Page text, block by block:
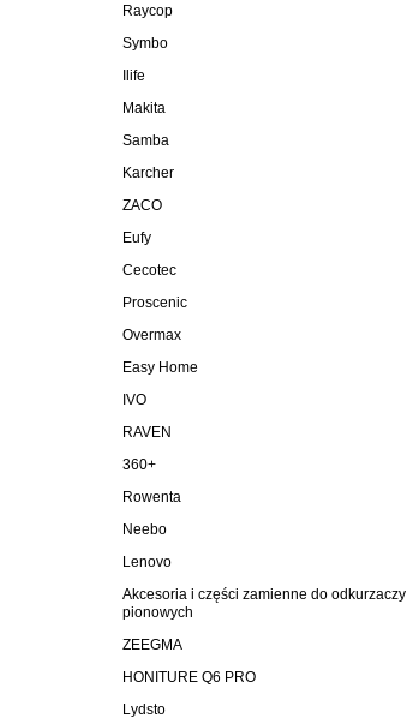
Raycop
Symbo
Ilife
Makita
Samba
Karcher
ZACO
Eufy
Cecotec
Proscenic
Overmax
Easy Home
IVO
RAVEN
360+
Rowenta
Neebo
Lenovo
Akcesoria i części zamienne do odkurzaczy
pionowych
ZEEGMA
HONITURE Q6 PRO
Lydsto